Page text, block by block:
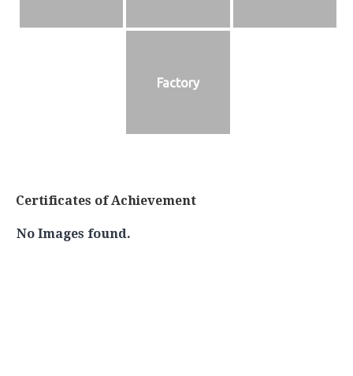
Factory
Certificates of Achievement
No Images found.